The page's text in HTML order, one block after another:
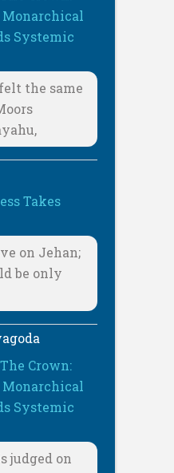
Monarchical
Systemic
the same
Takes
on Jehan;
be only
Crown:
Monarchical
Systemic
judged on